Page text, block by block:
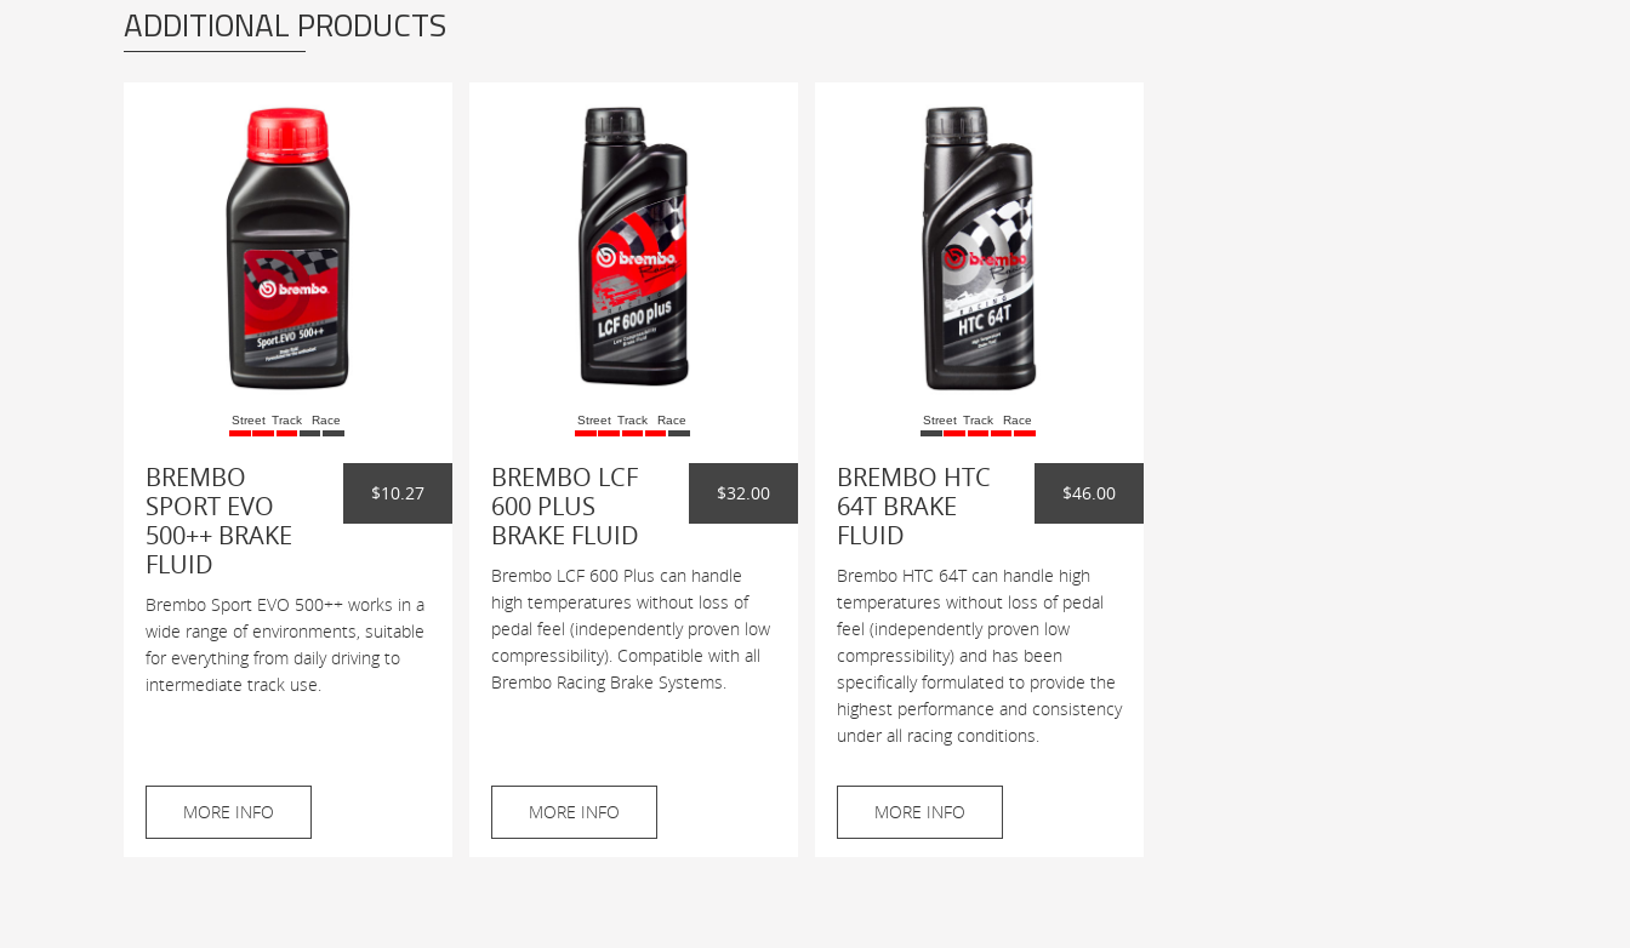
ADDITIONAL PRODUCTS
Street Track Race
BREMBO
SPORT EVO
500++ BRAKE
FLUID
$10.27
Brembo Sport EVO 500++ works in a
wide range of environments, suitable
for everything from daily driving to
intermediate track use.
MORE INFO
Street Track Race
BREMBO LCF
600 PLUS
BRAKE FLUID
$32.00
Brembo LCF 600 Plus can handle
high temperatures without loss of
pedal feel (independently proven low
compressibility). Compatible with all
Brembo Racing Brake Systems.
MORE INFO
Street Track Race
BREMBO HTC
64T BRAKE
FLUID
$46.00
Brembo HTC 64T can handle high
temperatures without loss of pedal
feel (independently proven low
compressibility) and has been
specifically formulated to provide the
highest performance and consistency
under all racing conditions.
MORE INFO